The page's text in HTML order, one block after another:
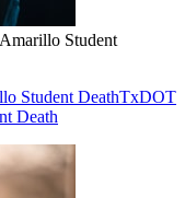
Student
Student DeathTxDOT
Death